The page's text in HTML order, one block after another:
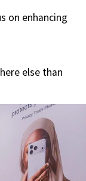
on enhancing
else than